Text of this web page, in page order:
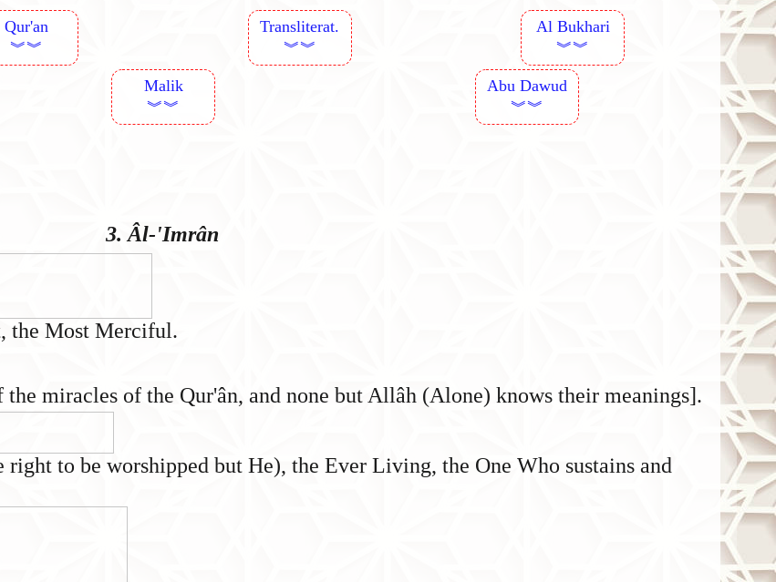
Qur'an
︾︾
Transliterat.
︾︾
Al Bukhari
︾︾
Malik
︾︾
Abu Dawud
︾︾
3. Âl-'Imrân
the Most Merciful.
the miracles of the Qur'ân, and none but Allâh (Alone) knows their meanings].
right to be worshipped but He), the Ever Living, the One Who sustains and